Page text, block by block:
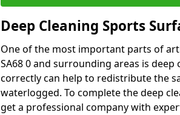
Deep Cleaning Sports
One of the most important parts of
SA68 0 and surrounding areas is
correctly can help to redistribute the
waterlogged. To complete the deep
get a professional company with